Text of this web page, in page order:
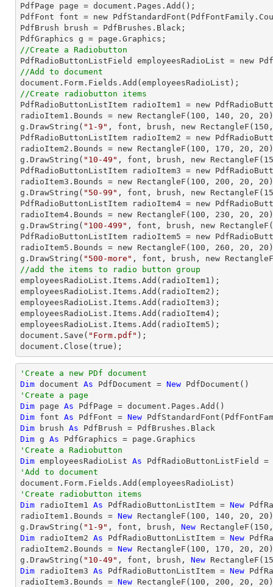
PdfPage page = document.Pages.Add();
PdfFont font = new
PdfBrush brush = PdfBrushes.Black;
//Create a Radiobutton
PdfRadioButtonListField employeesRadioList = new
//Add to document
//Create radiobutton items
PdfRadioButtonListItem radioItem1 = new
radioItem1.Bounds = new RectangleF( 100 , 140 , 20 , 20
g.DrawString( "1-9" , font, brush, new RectangleF( 150
PdfRadioButtonListItem radioItem2 = new
radioItem2.Bounds = new RectangleF( 100 , 170 , 20 , 20
g.DrawString( "10-49" , font, brush, new RectangleF(
PdfRadioButtonListItem radioItem3 = new
radioItem3.Bounds = new RectangleF( 100 , 200 , 20 , 20
g.DrawString( "50-99" , font, brush, new RectangleF(
PdfRadioButtonListItem radioItem4 = new
radioItem4.Bounds = new RectangleF( 100 , 230 , 20 , 20
g.DrawString( "100-499" , font, brush, new RectangleF(
PdfRadioButtonListItem radioItem5 = new
radioItem5.Bounds = new RectangleF( 100 , 260 , 20 , 20
g.DrawString( "500-more" , font, brush, new
//add the items to radio button group
employeesRadioList.Items.Add(radioItem1);
employeesRadioList.Items.Add(radioItem2);
employeesRadioList.Items.Add(radioItem3);
employeesRadioList.Items.Add(radioItem4);
employeesRadioList.Items.Add(radioItem5);
document.Save( "Form.pdf" );
document.Close(true);
'Create a new PDf document
Dim document As PdfDocument = New
'Create a page
Dim page As
Dim font As PdfFont = New
Dim brush As
Dim g As
'Create a Radiobutton
Dim employeesRadioList As PdfRadioButtonListField =
'Add to document
'Create radiobutton items
Dim radioItem1 As PdfRadioButtonListItem = New
radioItem1.Bounds = New RectangleF( 100 , 140 , 20 , 20 )
g.DrawString( "1-9" , font, brush, New RectangleF( 150
Dim radioItem2 As PdfRadioButtonListItem = New
radioItem2.Bounds = New RectangleF( 100 , 170 , 20 , 20 )
g.DrawString( "10-49" , font, brush, New RectangleF(
Dim radioItem3 As PdfRadioButtonListItem = New
radioItem3.Bounds = New RectangleF( 100 , 200 , 20 , 20 )